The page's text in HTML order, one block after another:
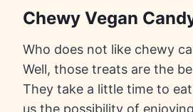
Chewy Vegan
Who does not like chewy
Well, those treats are the
They take a little time to
us the possibility of